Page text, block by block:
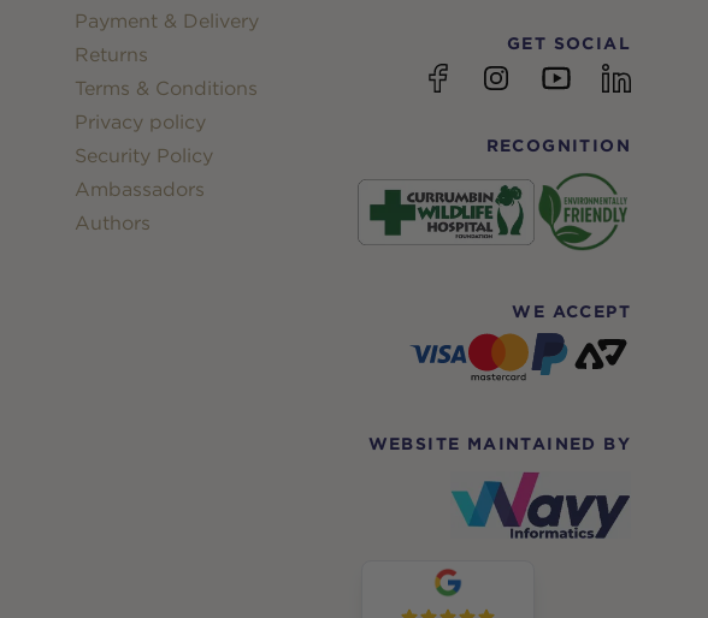
Payment & Delivery
Returns
Terms & Conditions
Privacy policy
Security Policy
Ambassadors
Authors
GET SOCIAL
FacebookInstagramYouTubelinkedin
RECOGNITION
WE ACCEPT
WEBSITE MAINTAINED BY